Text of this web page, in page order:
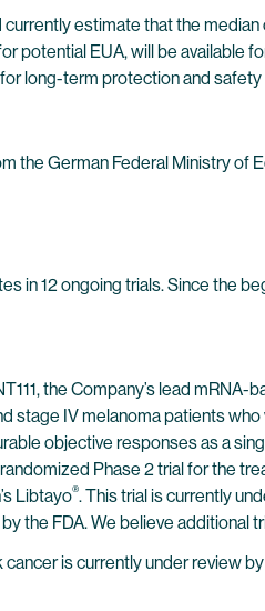
estimate that the
potential EUA, will be available
long-term protection and
German Federal Ministry of
in 12 ongoing trials. Since the
the Company’s lead
stage IV melanoma patients
objective responses as a
Phase 2 trial for the
Libtayo®. This trial is currently
the FDA. We believe additional
is currently under review